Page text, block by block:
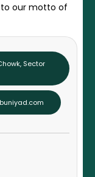
to our motto of
Sector